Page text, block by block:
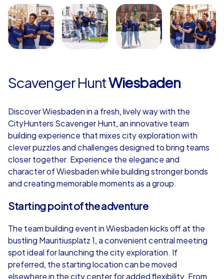
Scavenger HuntWiesbaden
Discover Wiesbaden in a fresh, lively way with the
CityHunters Scavenger Hunt, an innovative team
building experience that mixes city exploration with
clever puzzles and challenges designed to bring teams
closer together. Experience the elegance and
character of Wiesbaden while building stronger bonds
and creating memorable moments as a group.
Starting point of the adventure
The team building event in Wiesbaden kicks off at the
bustling Mauritiusplatz 1, a convenient central meeting
spot ideal for launching the city exploration. If
preferred, the starting location can be moved
elsewhere in the city center for added flexibility. From